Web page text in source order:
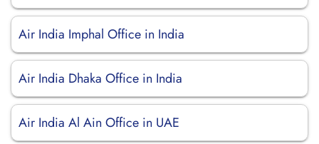
Air India Imphal Office in India
Air India Dhaka Office in India
Air India Al Ain Office in UAE